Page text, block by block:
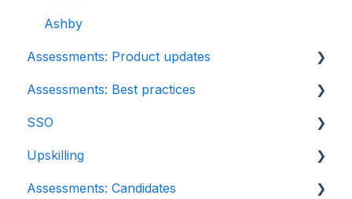
Python project questions
Automation Testing
Java Project
C# project questions
Subjective
Approximate
Ashby
Assessments: Product updates
Release notes: HackerEarth Assessment
Root Cause Analysis (RCA)
Content updates
Assessments: Best practices
Recruit
SSO
SSO
Upskilling
Introduction: Upskilling
Assessments: Candidates